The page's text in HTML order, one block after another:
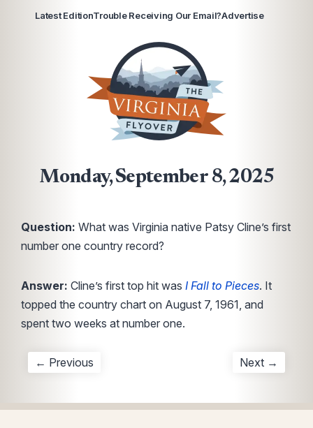
Latest EditionTrouble Receiving Our Email?Advertise
Monday, September 8, 2025
Question: What was Virginia native Patsy Cline’s first
number one country record?
Answer: Cline’s first top hit was I Fall to Pieces. It
topped the country chart on August 7, 1961, and
spent two weeks at number one.
← Previous Next →